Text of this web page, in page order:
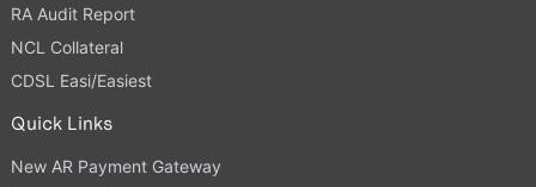
RA Audit Report
NCL Collateral
CDSL Easi/Easiest
Quick Links
New AR Payment Gateway